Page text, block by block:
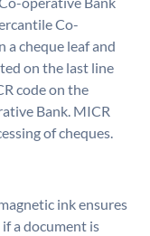
Co-
a cheque leaf and
on the last line
code on the
Bank. MICR
of cheques.
ink ensures
a document is